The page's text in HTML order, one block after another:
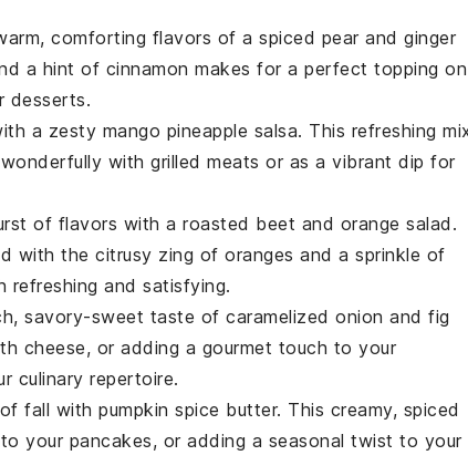
comforting flavors of a spiced pear and ginger
a hint of cinnamon makes for a perfect topping on
desserts.
a zesty mango pineapple salsa. This refreshing
with grilled meats or as a vibrant dip for
of flavors with a roasted beet and orange salad .
with the citrusy zing of oranges and a sprinkle of
refreshing and satisfying.
savory-sweet taste of caramelized onion and fig
cheese, or adding a gourmet touch to your
culinary repertoire.
fall with pumpkin spice butter. This creamy, spiced
your pancakes, or adding a seasonal twist to your